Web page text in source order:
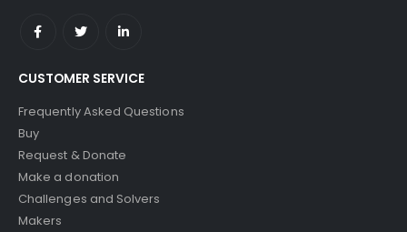
CUSTOMER SERVICE
Frequently Asked Questions
Buy
Request & Donate
Make a donation
Challenges and Solvers
Makers